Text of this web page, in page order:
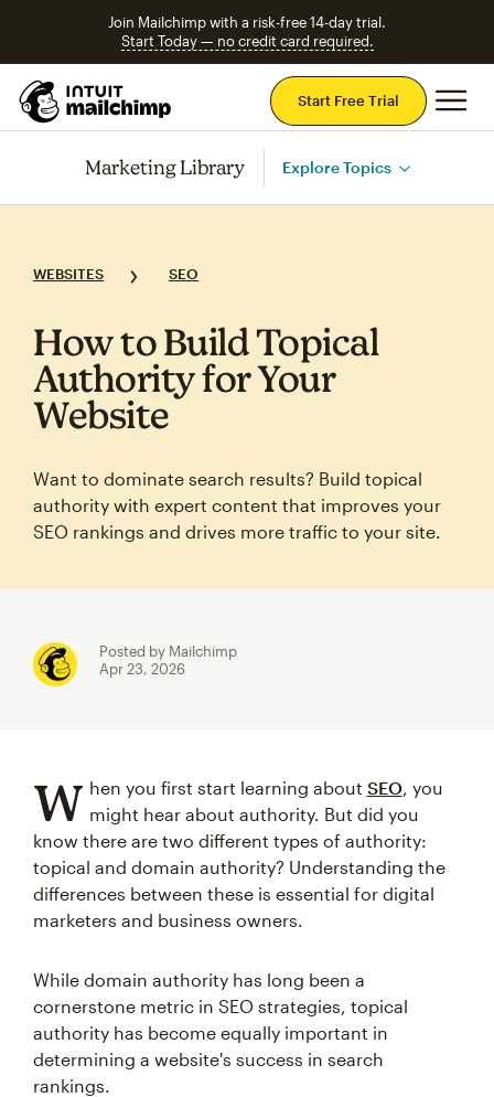
Join Mailchimp with a risk-free 14-day trial.
Start Today — no credit card required.
Start Free Trial
Marketing Library Explore Topics
WEBSITES SEO
How to Build Topical
Authority for Your
Website
Want to dominate search results? Build topical
authority with expert content that improves your
SEO rankings and drives more traffic to your site.
Posted by Mailchimp
Apr 23, 2026
W hen you first start learning about SEO, you
might hear about authority. But did you
know there are two different types of authority:
topical and domain authority? Understanding the
differences between these is essential for digital
marketers and business owners.
While domain authority has long been a
cornerstone metric in SEO strategies, topical
authority has become equally important in
determining a website's success in search
rankings.